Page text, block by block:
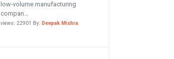
low-volume manufacturing
compan...
views: 22901 By: Deepak Mishra